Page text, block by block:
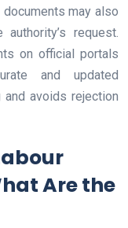
may also
request.
on official portals
and updated
avoids rejection
Are the